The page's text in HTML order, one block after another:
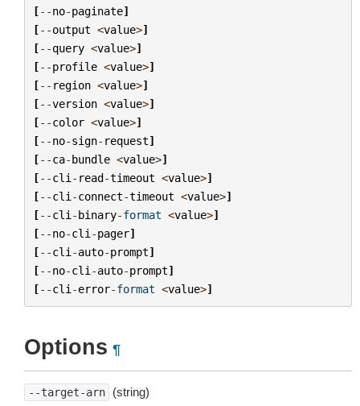
[--no-paginate]
[--output <value>]
[--query <value>]
[--profile <value>]
[-- region <value>]
[--version <value>]
[--color <value>]
[--no-sign- request]
[--ca-bundle <value>]
[--cli - read-timeout <value>]
[--cli -connect-timeout <value>]
[--cli -binary-format <value>]
[--no-cli -pager]
[--cli -auto-prompt]
[--no-cli -auto-prompt]
[--cli -error-format <value>]
Options ¶
--target-arn (string)